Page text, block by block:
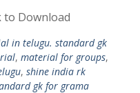
to Download
in telugu. standard gk
, material for groups,
, shine india rk
gk for grama